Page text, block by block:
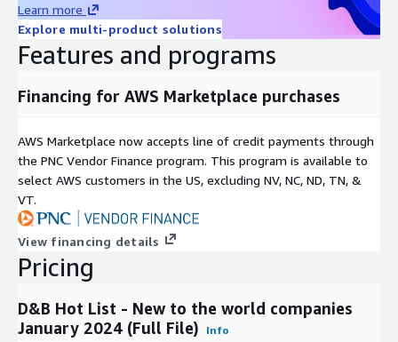
Learn more
Explore multi-product solutions
Features and programs
Financing for AWS Marketplace purchases
AWS Marketplace now accepts line of credit payments through
the PNC Vendor Finance program. This program is available to
select AWS customers in the US, excluding NV, NC, ND, TN, &
VT.
View financing details
Pricing
D&B Hot List - New to the world companies
January 2024 (Full File)
Info